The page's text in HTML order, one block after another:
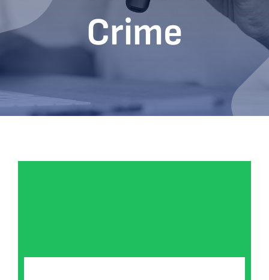
Bookshop
Contact
Crime